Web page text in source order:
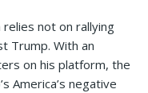
not on rallying
Trump. With an
on his platform, the
America’s negative